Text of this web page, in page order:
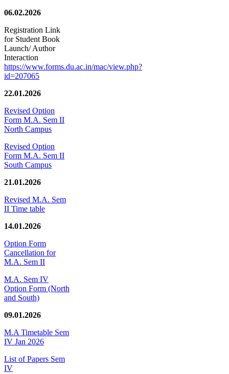
06.02.2026
Registration Link
for Student Book
Launch/ Author
Interaction
https://www.forms.du.ac.in/mac/view.php?
id=207065
22.01.2026
Revised Option
Form M.A. Sem II
North Campus
Revised Option
Form M.A. Sem II
South Campus
21.01.2026
Revised M.A. Sem
II Time table
14.01.2026
Option Form
Cancellation for
M.A. Sem II
M.A. Sem IV
Option Form (North
and South)
09.01.2026
M.A Timetable Sem
IV Jan 2026
List of Papers Sem
IV